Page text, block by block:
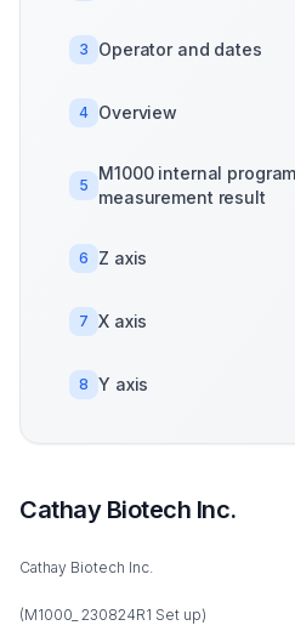
3 Operator and dates
4 Overview
5
M1000 internal
measurement result
6 Z axis
7 X axis
8 Y axis
Cathay Biotech Inc.
Cathay Biotech Inc.
(M1000_ 230824R1 Set up)